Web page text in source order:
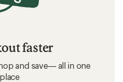
faster
and save— all in one
place